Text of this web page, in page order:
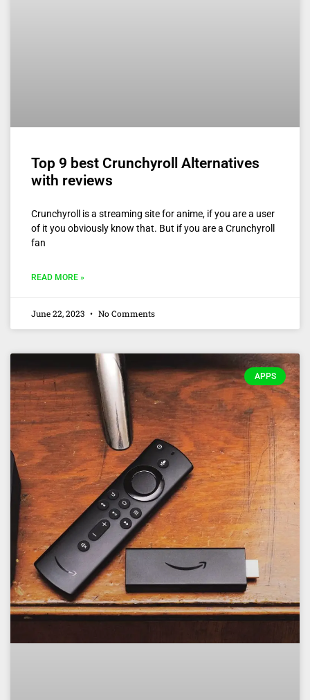
Top 9 best Crunchyroll Alternatives
with reviews
Crunchyroll is a streaming site for anime, if you are a user
of it you obviously know that. But if you are a Crunchyroll
fan
READ MORE »
June 22, 2023 No Comments
APPS